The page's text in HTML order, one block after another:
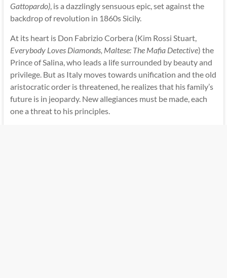
Gattopardo), is a dazzlingly sensuous epic, set against the
backdrop of revolution in 1860s Sicily.
At its heart is Don Fabrizio Corbera (Kim Rossi Stuart,
Everybody Loves Diamonds, Maltese: The Mafia Detective) the
Prince of Salina, who leads a life surrounded by beauty and
privilege. But as Italy moves towards unification and the old
aristocratic order is threatened, he realizes that his family’s
future is in jeopardy. New allegiances must be made, each
one a threat to his principles.